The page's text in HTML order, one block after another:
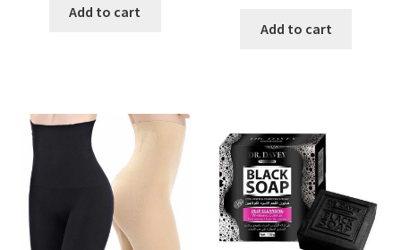
was:
Add to cart
was:
Add to cart